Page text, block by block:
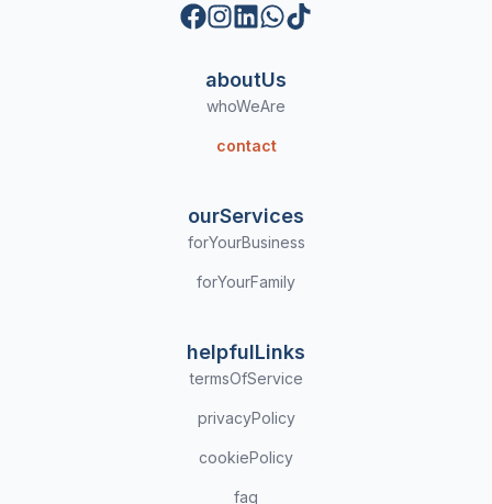
Facebook
Instagram
LinkedIn
WhatsApp
TikTok
aboutUs
whoWeAre
contact
ourServices
forYourBusiness
forYourFamily
helpfulLinks
termsOfService
privacyPolicy
cookiePolicy
faq